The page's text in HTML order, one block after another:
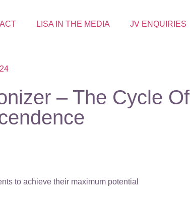
LISA IN THE MEDIA JV ENQUIRIES
– The Cycle Of
to achieve their maximum potential